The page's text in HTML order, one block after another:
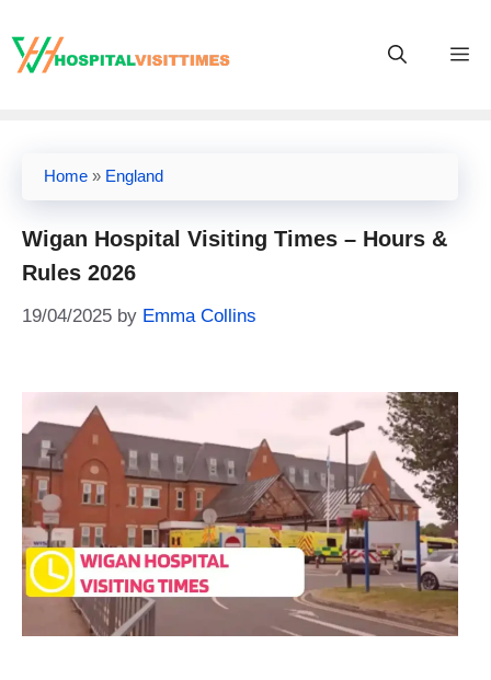
to
content
Home » England
Wigan Hospital Visiting Times – Hours &
Rules 2026
19/04/2025 by Emma Collins